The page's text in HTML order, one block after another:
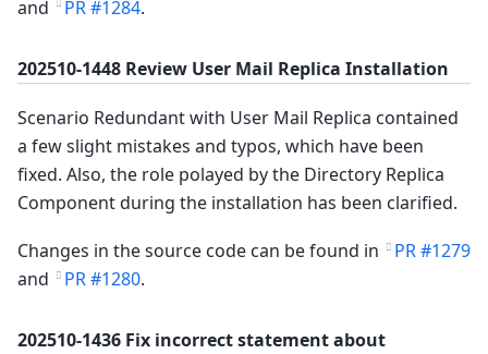
and
PR #1284.
202510-1448 Review User Mail Replica Installation
Scenario Redundant with User Mail Replica contained
a few slight mistakes and typos, which have been
fixed. Also, the role polayed by the Directory Replica
Component during the installation has been clarified.
Changes in the source code can be found in
PR #1279
and
PR #1280.
202510-1436 Fix incorrect statement about